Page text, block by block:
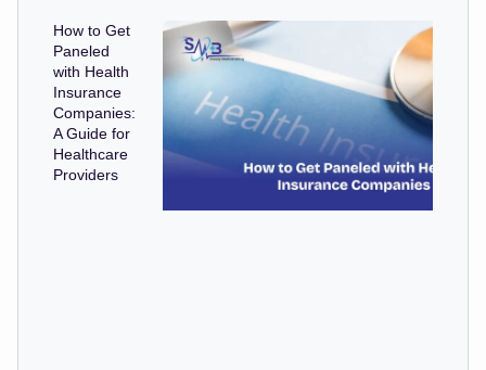
How to Get
Paneled
with Health
Insurance
Companies:
A Guide for
Healthcare
Providers